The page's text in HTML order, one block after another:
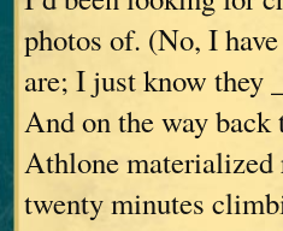
photos of. (No, I
are; I just know they
And on the way back
Athlone
twenty minutes